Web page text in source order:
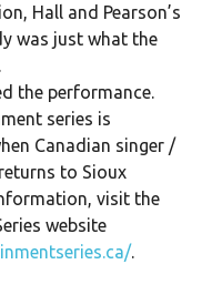
Hall and Pearson’s
was just what the
the performance.
series is
Canadian singer /
to Sioux
visit the
website
.